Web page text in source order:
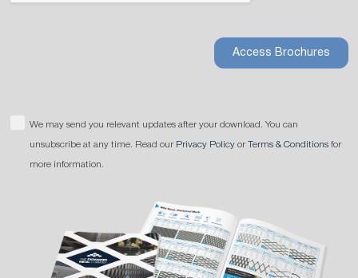
Access Brochures
We may send you relevant updates after your download. You can
unsubscribe at any time. Read our Privacy Policy or Terms & Conditions for
more information.